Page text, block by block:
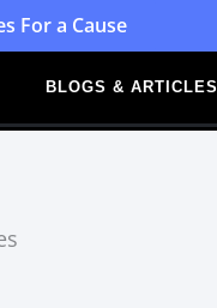
For a Cause
BLOGS & ARTICLES